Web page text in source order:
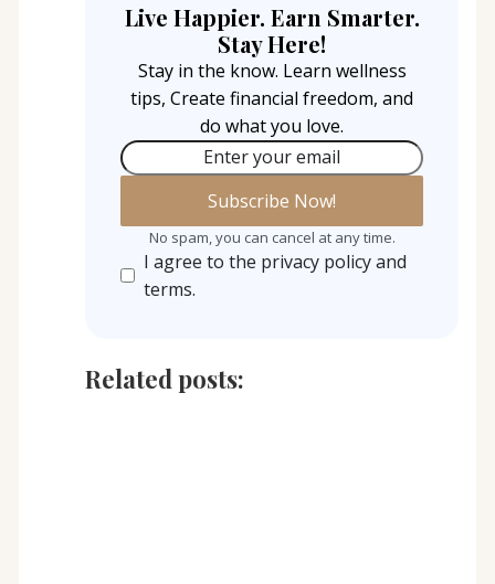
Live Happier. Earn Smarter.
Stay Here!
Stay in the know. Learn wellness
tips, Create financial freedom, and
do what you love.
Enter your email
No spam, you can cancel at any time.
I agree to the privacy policy and
terms.
Related posts: